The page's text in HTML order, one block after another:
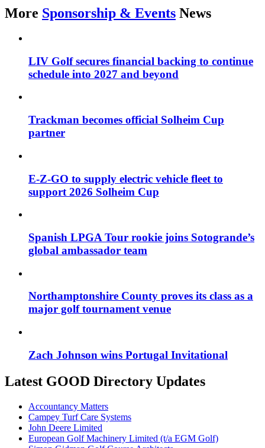
More Sponsorship & Events News
LIV Golf secures financial backing to continue
schedule into 2027 and beyond
Trackman becomes official Solheim Cup
partner
E-Z-GO to supply electric vehicle fleet to
support 2026 Solheim Cup
Spanish LPGA Tour rookie joins Sotogrande’s
global ambassador team
Northamptonshire County proves its class as a
major golf tournament venue
Zach Johnson wins Portugal Invitational
Latest GOOD Directory Updates
Accountancy Matters
Campey Turf Care Systems
John Deere Limited
European Golf Machinery Limited (t/a EGM Golf)